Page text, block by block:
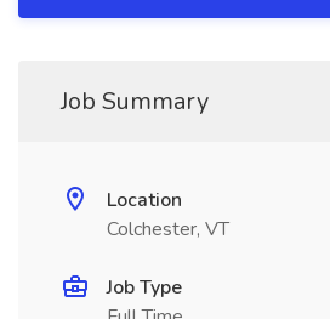
Job Summary
Location
Colchester, VT
Job Type